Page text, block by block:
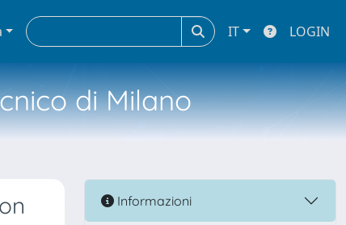
IT LOGIN
di Milano
Informazioni